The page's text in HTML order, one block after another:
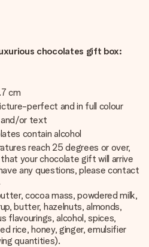
chocolates gift box:
cm
perfect and in full colour
and/or text
contain alcohol
reach 25 degrees or over,
your chocolate gift will arrive
any questions, please contact
cocoa mass, powdered milk,
butter, hazelnuts, almonds,
flavourings, alcohol, spices,
rice, honey, ginger, emulsifier
quantities).